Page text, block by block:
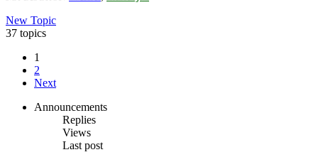
New Topic
37 topics
1
2
Next
Announcements
Replies
Views
Last post